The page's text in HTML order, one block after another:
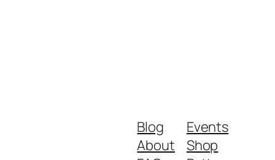
Blog
About
Events
Shop